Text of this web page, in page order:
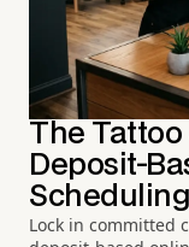
The Tattoo
Deposit-
Scheduling
Lock in committed